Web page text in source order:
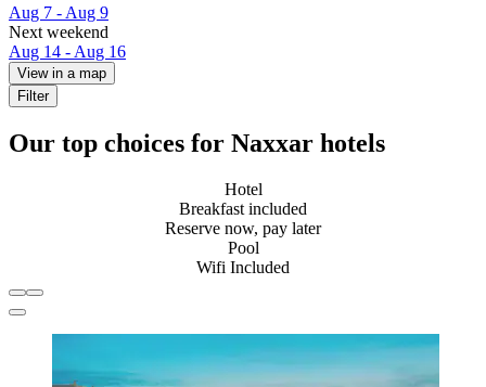
Aug 7 - Aug 9
Next weekend
Aug 14 - Aug 16
View in a map
Filter
Our top choices for Naxxar hotels
Hotel
Breakfast included
Reserve now, pay later
Pool
Wifi Included